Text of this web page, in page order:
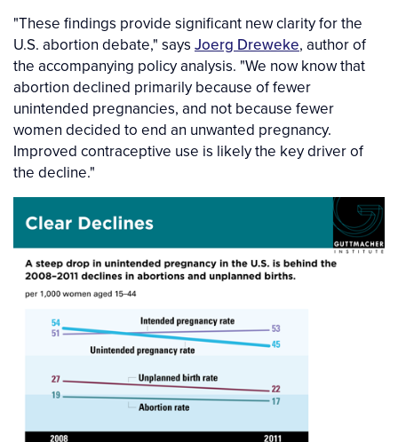
"These findings provide significant new clarity for the
U.S. abortion debate," says Joerg Dreweke, author of
the accompanying policy analysis. "We now know that
abortion declined primarily because of fewer
unintended pregnancies, and not because fewer
women decided to end an unwanted pregnancy.
Improved contraceptive use is likely the key driver of
the decline."